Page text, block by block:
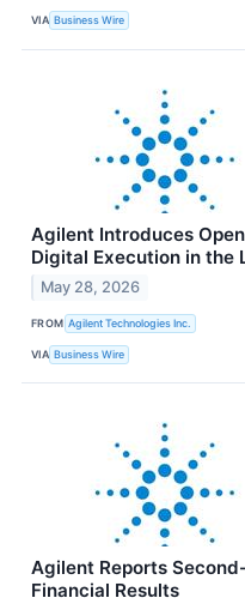
VIA Business Wire
Agilent Introduces
Digital Execution in the
May 28, 2026
FROM Agilent Technologies Inc.
VIA Business Wire
Agilent Reports
Financial Results